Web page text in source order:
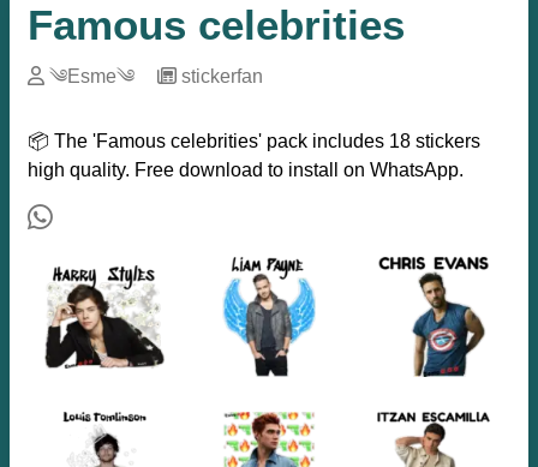
Famous celebrities
༄Esme༄ stickerfan
📦 The 'Famous celebrities' pack includes 18 stickers
high quality. Free download to install on WhatsApp.